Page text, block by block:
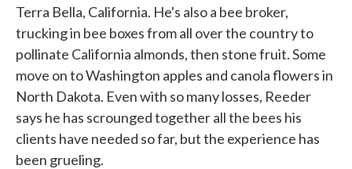
Terra Bella, California. He's also a bee broker,
trucking in bee boxes from all over the country to
pollinate California almonds, then stone fruit. Some
move on to Washington apples and canola flowers in
North Dakota. Even with so many losses, Reeder
says he has scrounged together all the bees his
clients have needed so far, but the experience has
been grueling.